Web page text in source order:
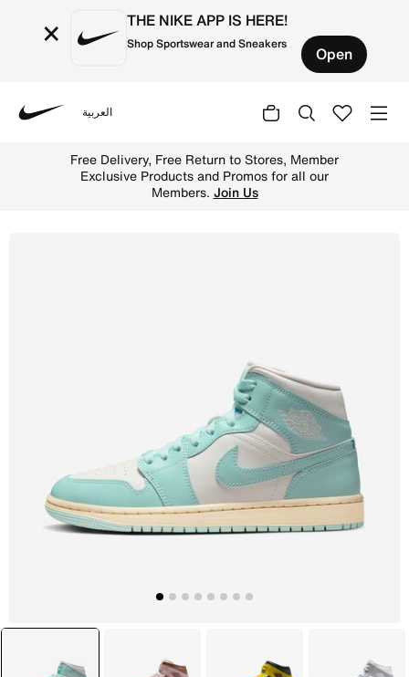
× THE NIKE APP IS HERE!
Shop Sportswear and Sneakers Open
العربية
Free Delivery, Free Return to Stores, Member
Exclusive Products and Promos for all our
Members. Join Us